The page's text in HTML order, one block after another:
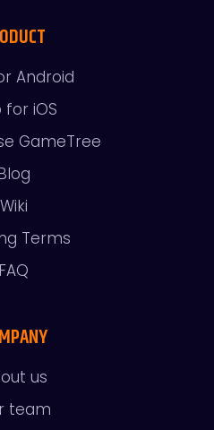
Android
for iOS
GameTree
Wiki
Terms
FAQ
us
team